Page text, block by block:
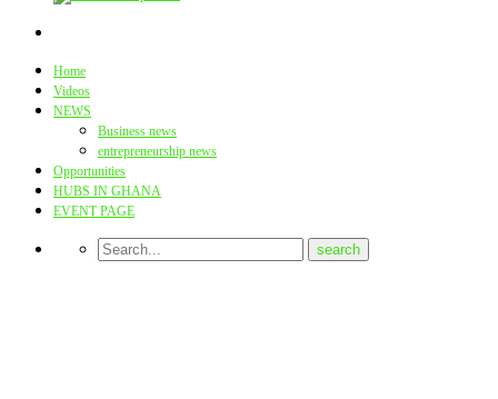
Home
Videos
NEWS
Business news
entrepreneurship news
Opportunities
HUBS IN GHANA
EVENT PAGE